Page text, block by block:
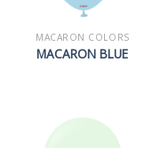
MACARON COLORS
MACARON BLUE